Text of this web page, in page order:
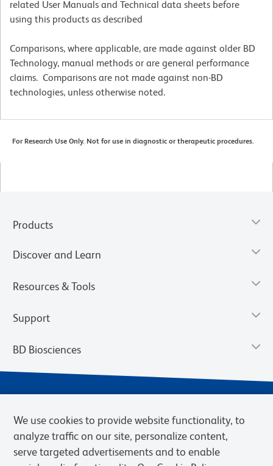
related User Manuals and Technical data sheets before
using this products as described
Comparisons, where applicable, are made against older BD
Technology, manual methods or are general performance
claims. Comparisons are not made against non-BD
technologies, unless otherwise noted.
For Research Use Only. Not for use in diagnostic or therapeutic procedures.
Products
Discover and Learn
Resources & Tools
Support
BD Biosciences
We use cookies to provide website functionality, to
analyze traffic on our site, personalize content,
serve targeted advertisements and to enable